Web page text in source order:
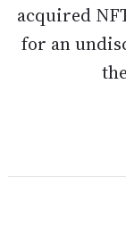
acquired
for an